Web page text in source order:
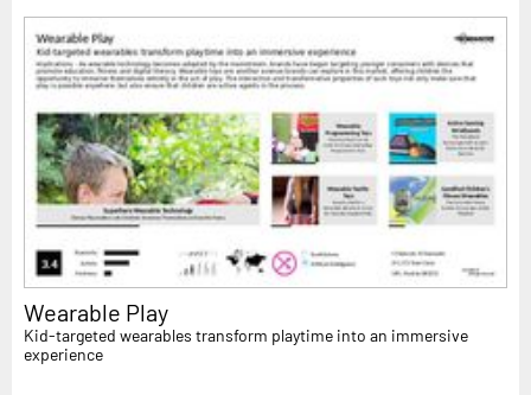
Wearable Play
Kid-targeted wearables transform playtime into an immersive
experience